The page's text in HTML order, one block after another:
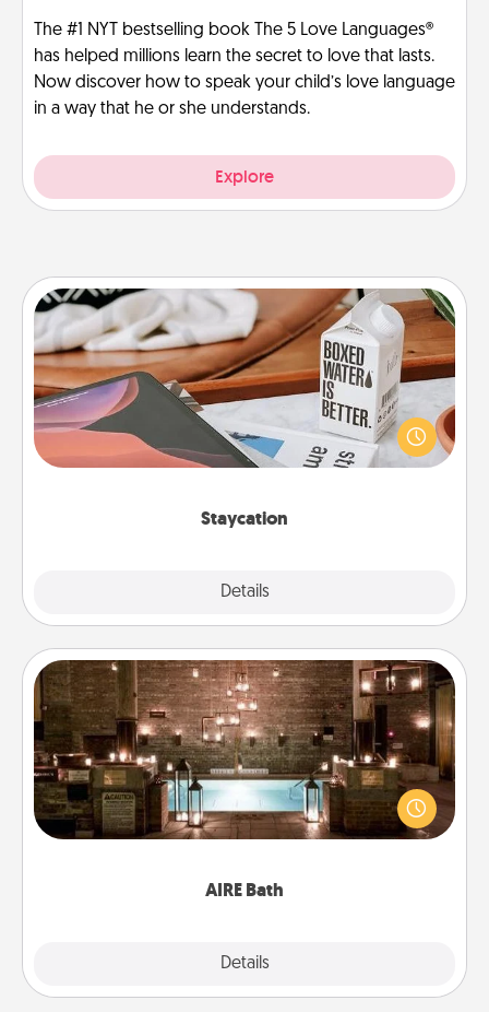
The #1 NYT bestselling book The 5 Love Languages®
has helped millions learn the secret to love that lasts.
Now discover how to speak your child’s love language
in a way that he or she understands.
Explore
Staycation
Details
Staycation
Search Groupon for a fun staycation wherever you
live! Order room service and enjoy some Quality
Time together away from the stresses of everyday
AIRE Bath
Details
AIRE Bath
Get some quality time together by taking your
friend or spouse to AIRE baths—a very cool and
relaxing spa and/or massage experience you can